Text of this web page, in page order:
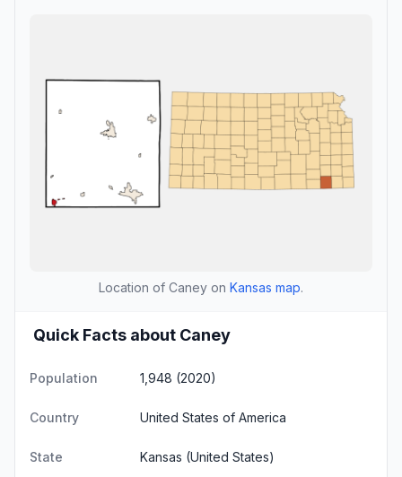
Location of Caney on Kansas map.
Quick Facts about Caney
Population 1,948 (2020)
Country United States of America
State Kansas (United States)